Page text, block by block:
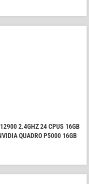
2.4GHZ 24 CPUS 16GB
QUADRO P5000 16GB